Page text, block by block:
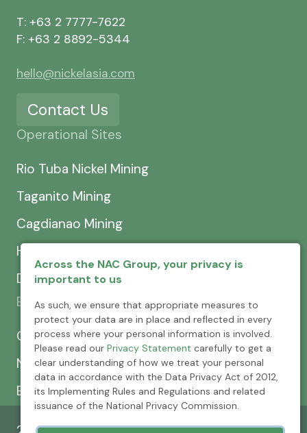
T: +63 2 7777-7622
F: +63 2 8892-5344
hello@nickelasia.com
Contact Us
Operational Sites
Rio Tuba Nickel Mining
Taganito Mining
Cagdianao Mining
Hinatuan Mining
Dinapigue Mining
Exploration & Development
CEXCI
NPMC
Emerging Power
Across the NAC Group, your privacy is
important to us
As such, we ensure that appropriate measures to
protect your data are in place and reflected in every
process where your personal information is involved.
Please read our Privacy Statement carefully to get a
clear understanding of how we treat your personal
data in accordance with the Data Privacy Act of 2012,
its Implementing Rules and Regulations and related
issuance of the National Privacy Commission.